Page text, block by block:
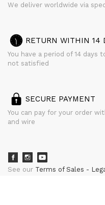
We deliver worldwide via
RETURN WITHIN 14
You have a period of 14
not satisfied
SECURE PAYMENT
You can pay for your order
and wire
See our Terms of Sales